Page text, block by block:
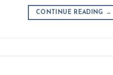
CONTINUE READING →